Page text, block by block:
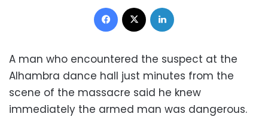
Facebook
A man who encountered the suspect at the
Alhambra dance hall just minutes from the
scene of the massacre said he knew
immediately the armed man was dangerous.